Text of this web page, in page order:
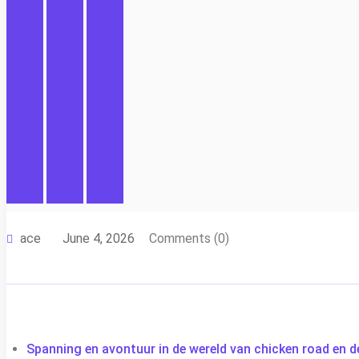
ace June 4, 2026 Comments (0)
Spanning en avontuur in de wereld van chicken road en